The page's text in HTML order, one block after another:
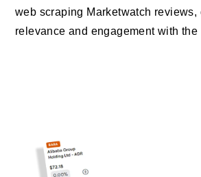
web scraping Marketwatch reviews,
relevance and engagement with